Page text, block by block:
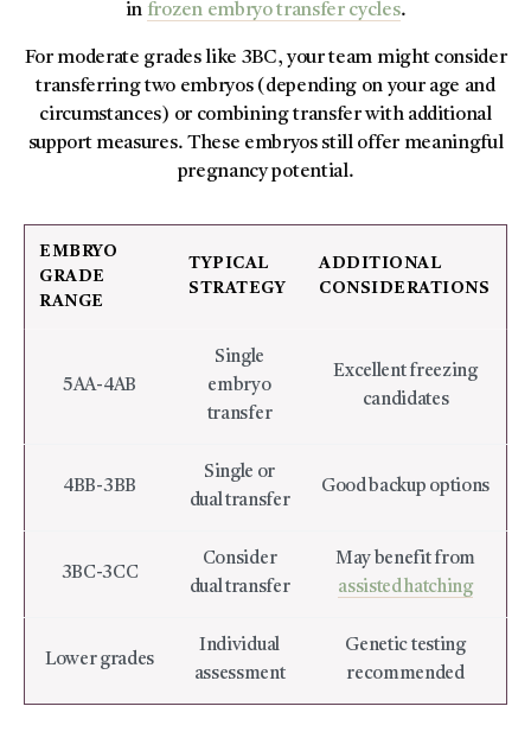
in frozen embryo transfer cycles.
For moderate grades like 3BC, your team might consider
transferring two embryos (depending on your age and
circumstances) or combining transfer with additional
support measures. These embryos still offer meaningful
pregnancy potential.
EMBRYO
GRADE
RANGE
TYPICAL
STRATEGY
ADDITIONAL
CONSIDERATIONS
5AA-4AB
Single
embryo
transfer
Excellent freezing
candidates
4BB-3BB
Single or
dual transfer
Good backup options
3BC-3CC
Consider
dual transfer
May benefit from
assisted hatching
Lower grades
Individual
assessment
Genetic testing
recommended